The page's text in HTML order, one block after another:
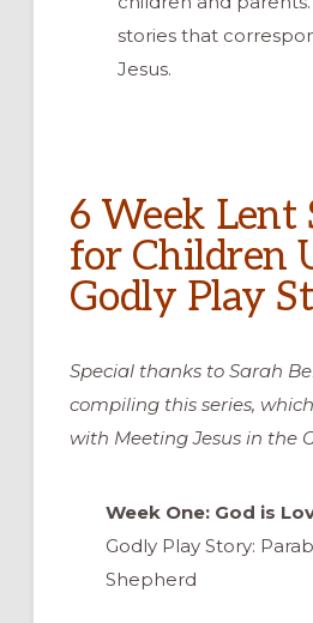
stories that
Jesus.
6 Week Lent
for Children
Godly Play
Special thanks to Sarah
compiling this series,
with Meeting Jesus in the
Week One: God is
Godly Play Story:
Shepherd